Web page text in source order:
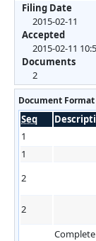
Filing Date
2015-02-11
Accepted
2015-02-11
Documents
2
Document
Seq
1
1
2
2